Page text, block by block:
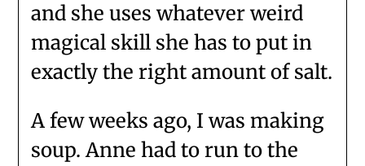
and she uses whatever weird
magical skill she has to put in
exactly the right amount of salt.
A few weeks ago, I was making
soup. Anne had to run to the